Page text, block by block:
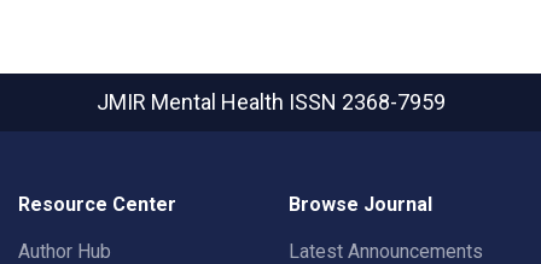
JMIR Mental Health ISSN 2368-7959
Resource Center
Author Hub
Browse Journal
Latest Announcements